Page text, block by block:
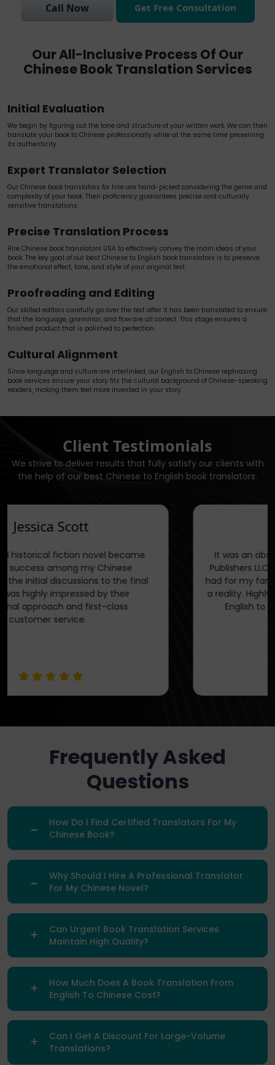
Call Now Get Free Consultation
Our All-Inclusive Process Of Our
Chinese Book Translation Services
Initial Evaluation
We begin by figuring out the tone and structure of your written work. We can then
translate your book to Chinese professionally while at the same time preserving
its authenticity.
Expert Translator Selection
Our Chinese book translators for hire are hand-picked considering the genre and
complexity of your book. Their proficiency guarantees precise and culturally
sensitive translations.
Precise Translation Process
Hire Chinese book translators USA to effectively convey the main ideas of your
book. The key goal of our best Chinese to English book translators is to preserve
the emotional effect, tone, and style of your original text.
Proofreading and Editing
Our skilled editors carefully go over the text after it has been translated to ensure
that the language, grammar, and flow are all correct. This stage ensures a
finished product that is polished to perfection.
Cultural Alignment
Since language and culture are interlinked, our English to Chinese rephrasing
book services ensure your story fits the cultural background of Chinese-speaking
readers, making them feel more invested in your story.
Client Testimonials
We strive to deliver results that fully satisfy our clients with
the help of our best Chinese to English book translators.
My translated historical fiction novel became
an instant success among my Chinese
readers. From the initial discussions to the final
stages, I was highly impressed by their
professional approach and first-class
Frequently Asked
Questions
How Do I Find Certified Translators For My
Chinese Book?
Why Should I Hire A Professional Translator
For My Chinese Novel?
Can Urgent Book Translation Services
Maintain High Quality?
How Much Does A Book Translation From
English To Chinese Cost?
Can I Get A Discount For Large-Volume
Translations?